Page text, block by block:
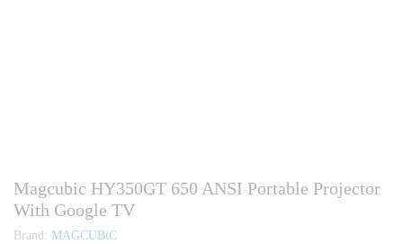
Magcubic HY350GT 650 ANSI Portable Projector
With Google TV
Brand: MAGCUBiC